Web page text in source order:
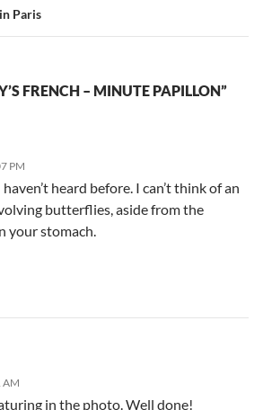
Paris
FRENCH – MINUTE PAPILLON”
PM
heard before. I can’t think of an
butterflies, aside from the
your stomach.
AM
in the photo. Well done!